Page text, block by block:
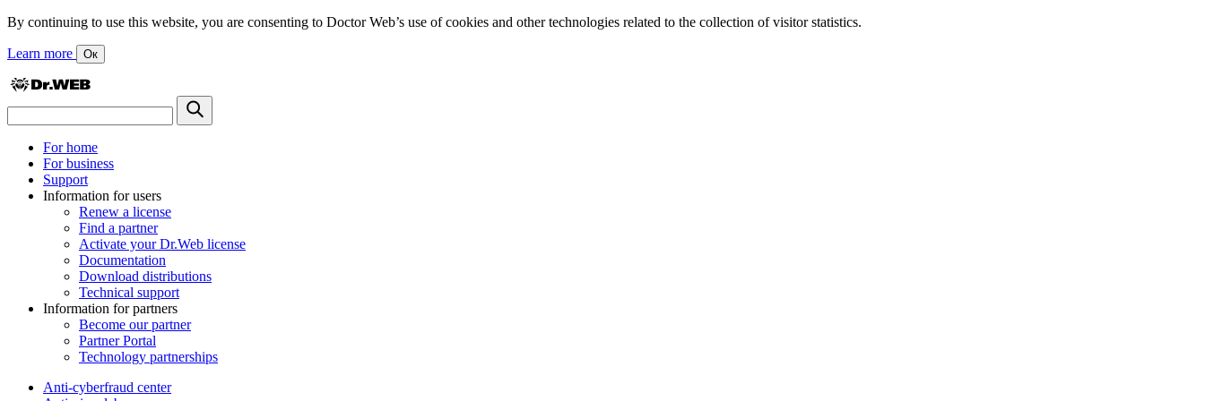
By continuing to use this website, you are consenting to Doctor Web’s use of cookies and other technologies related to the collection of visitor statistics.
Learn more Ок
For home
For business
Support
Information for users
Renew a license
Find a partner
Activate your Dr.Web license
Documentation
Download distributions
Technical support
Information for partners
Become our partner
Partner Portal
Technology partnerships
Anti-cyberfraud center